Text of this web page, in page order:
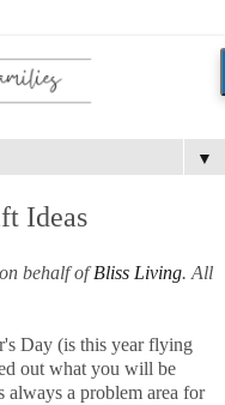
▼
Ideas
behalf ofBliss Living. All
Day (is this year flying
out what you will be
a problem area for